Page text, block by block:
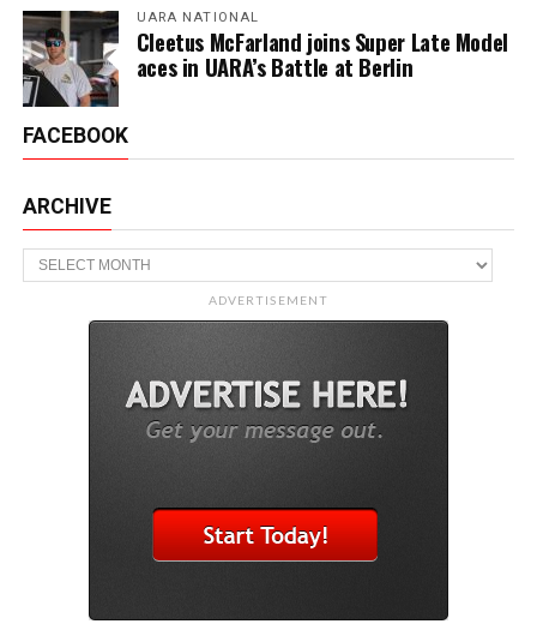
UARA NATIONAL
Cleetus McFarland joins Super Late Model
aces in UARA’s Battle at Berlin
FACEBOOK
ARCHIVE
Archive
ADVERTISEMENT